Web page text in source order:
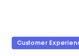
Customer